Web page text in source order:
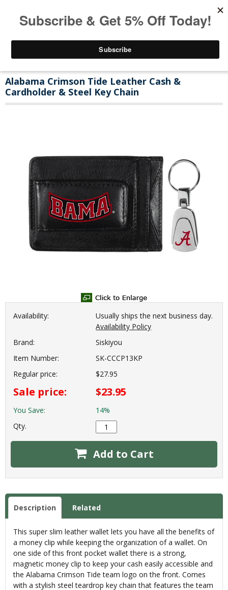
Alabama Crimson Tide Leather Cash &
Cardholder & Steel Key Chain
Availability:
Usually ships the next business day.
Availability Policy
Brand:
Siskiyou
Item Number:
SK-CCCP13KP
Regular price:
$27.95
Sale price: $23.95
You Save:
14%
Qty.
Add to Cart
Description Related
This super slim leather wallet lets you have all the benefits of
a money clip while keeping the organization of a wallet. On
one side of this front pocket wallet there is a strong,
magnetic money clip to keep your cash easily accessible and
the Alabama Crimson Tide team logo on the front. Comes
with a stylish steel teardrop key chain that features the team